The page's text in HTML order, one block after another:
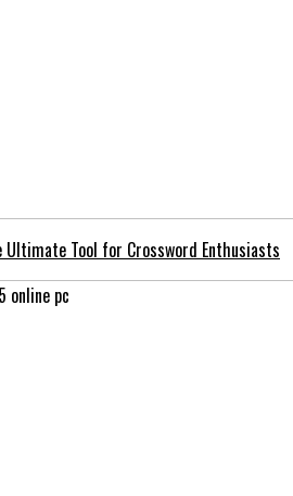
Ultimate Tool for Crossword Enthusiasts